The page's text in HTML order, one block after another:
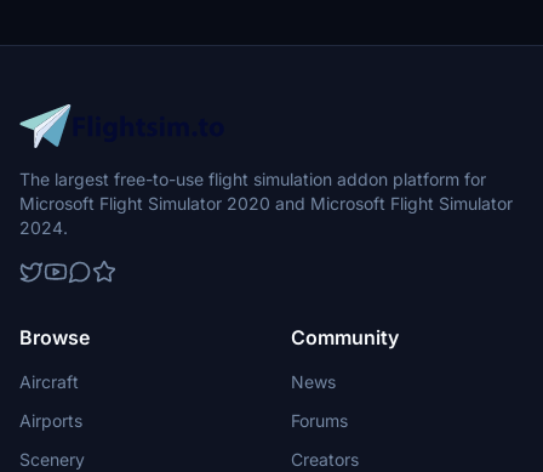
The largest free-to-use flight simulation addon platform for
Microsoft Flight Simulator 2020 and Microsoft Flight Simulator
2024.
Browse
Aircraft
Airports
Scenery
Community
News
Forums
Creators